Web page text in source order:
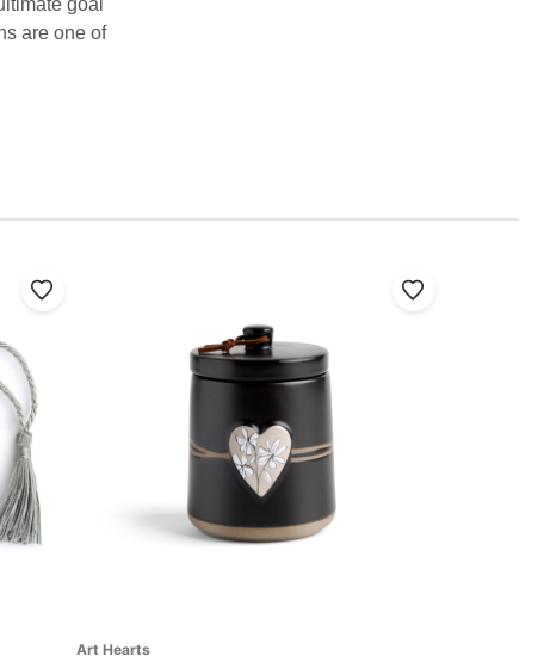
goal
are one of
Art Hearts